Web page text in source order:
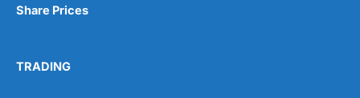
Post-trade analysis
No investing account
Share Prices
TRADING